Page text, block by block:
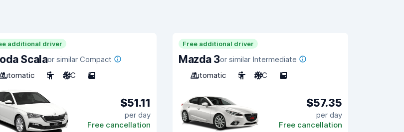
additional driver
Scalaor similar Compact
5 A/C 5
$51.11
per day
Free cancellation
Free additional driver
Mazda 3or similar Intermediate
Automatic
5 A/C 5
$57.35
per day
Free cancellation